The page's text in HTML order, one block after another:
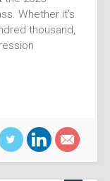
Whether it’s
thousand,